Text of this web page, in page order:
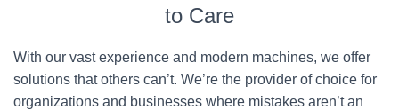
to Care
With our vast experience and modern machines, we offer
solutions that others can’t. We’re the provider of choice for
organizations and businesses where mistakes aren’t an